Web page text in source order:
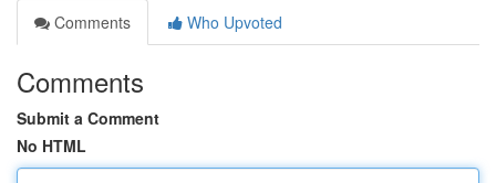
Comments
Who Upvoted
Comments
Submit a Comment
No HTML